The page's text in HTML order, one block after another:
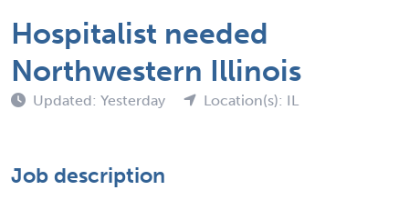
Hospitalist needed
Northwestern Illinois
Updated: Yesterday Location(s): IL
Job description